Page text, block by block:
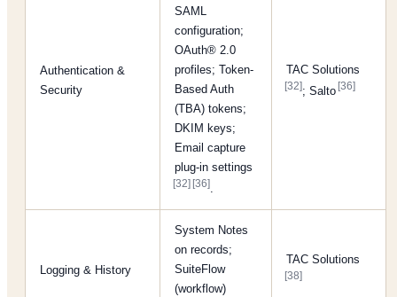
Authentication &
Security
SAML
configuration;
OAuth® 2.0
profiles; Token-
Based Auth
(TBA) tokens;
DKIM keys;
Email capture
plug-in settings
[32] [36].
TAC Solutions
[32]; Salto[36]
Logging & History
System Notes
on records;
SuiteFlow
(workflow)
TAC Solutions
[38]